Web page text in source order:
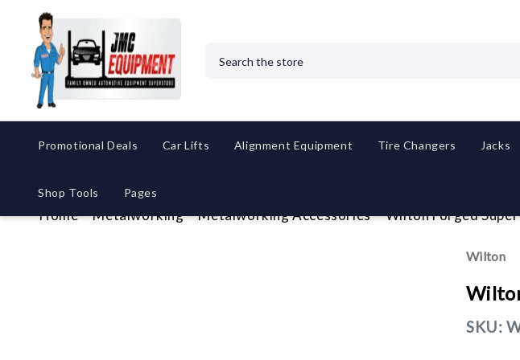
Promotional Deals Car Lifts Alignment Equipment Tire Changers Jacks
Shop Tools Pages
Home Metalworking Metalworking Accessories Wilton Forged
Wilton
SKU: